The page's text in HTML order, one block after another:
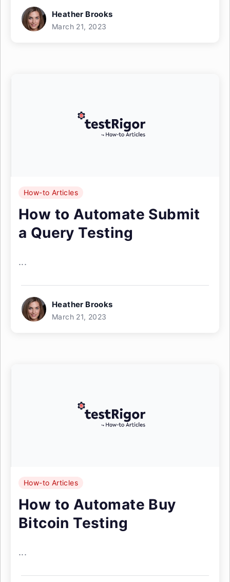
Heather Brooks
March 21, 2023
How-to Articles
How to Automate Submit
a Query Testing
...
Heather Brooks
March 21, 2023
How-to Articles
How to Automate Buy
Bitcoin Testing
...